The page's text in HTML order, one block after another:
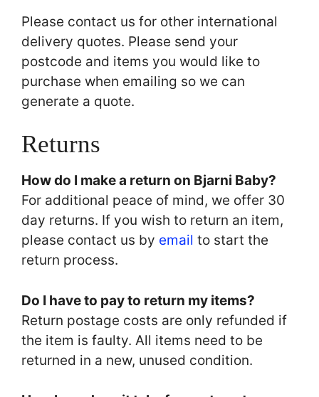
Please contact us for other international
delivery quotes. Please send your
postcode and items you would like to
purchase when emailing so we can
generate a quote.
Returns
How do I make a return on Bjarni Baby?
For additional peace of mind, we offer 30
day returns. If you wish to return an item,
please contact us by email to start the
return process.
Do I have to pay to return my items?
Return postage costs are only refunded if
the item is faulty. All items need to be
returned in a new, unused condition.